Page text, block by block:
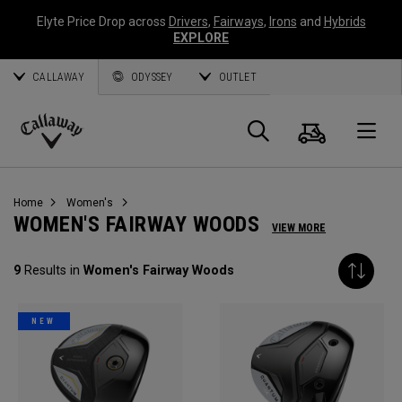
Elyte Price Drop across Drivers, Fairways, Irons and Hybrids
EXPLORE
CALLAWAY ODYSSEY OUTLET
Callaway
Search
Cart
Home Women's
WOMEN'S FAIRWAY WOODS VIEW MORE
9 Results in Women's Fairway Woods
NEW